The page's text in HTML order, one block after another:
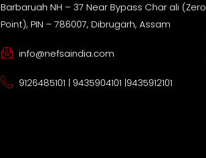
Barbaruah NH – 37 Near Bypass Char ali (Zero
Point), PIN – 786007, Dibrugarh, Assam
info@nefsaindia.com
9126485101 | 9435904101 |9435912101